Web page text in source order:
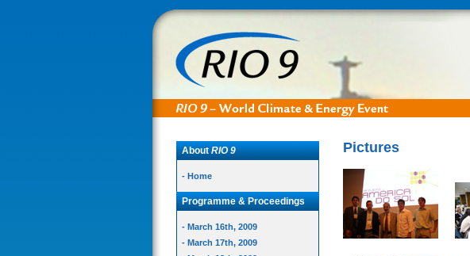
AboutRIO 9
- Home
Programme & Proceedings
- March 16th, 2009
- March 17th, 2009
Pictures